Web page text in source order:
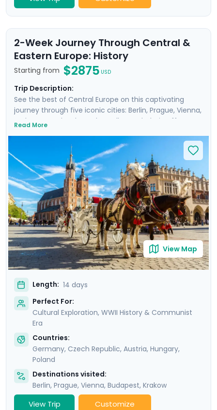
2-Week Journey Through Central &
Eastern Europe: History
Starting from $2875 USD
Trip Description:
See the best of Central Europe on this captivating
journey through five iconic cities: Berlin, Prague, Vienna,
Budapest, and Krakow. The well-rounded trip offers a
including the impact of WWII, while also allowing you to
enjoy three scenic city river cruises. Explore famous
sites like the Charles Bridge, Schönbrunn Palace, and
Wawel Castle, with private guided tours in each city.
You'll explore with ease and learn about the region’s
rich culture, stunning architecture, and vibrant Jewish
heritage with the help of the detailed itinerary
guidance provided in Go Real Travel's mobile app.
Read More
View Map
Length: 14 days
Perfect For:
Cultural Exploration, WWII History & Communist
Era
Countries:
Germany, Czech Republic, Austria, Hungary,
Poland
Destinations visited:
Berlin, Prague, Vienna, Budapest, Krakow
View Trip Customize